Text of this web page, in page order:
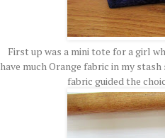
First up was a mini tote for a girl
have much Orange fabric in my
fabric guided the